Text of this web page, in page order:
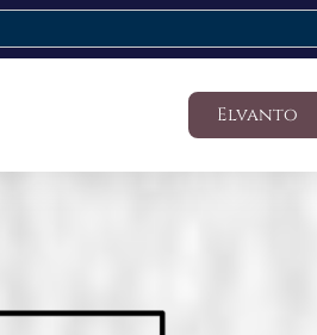
Elvanto